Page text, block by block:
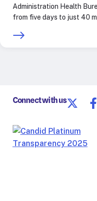
Administration Health
from five days to just 40
Connect with us